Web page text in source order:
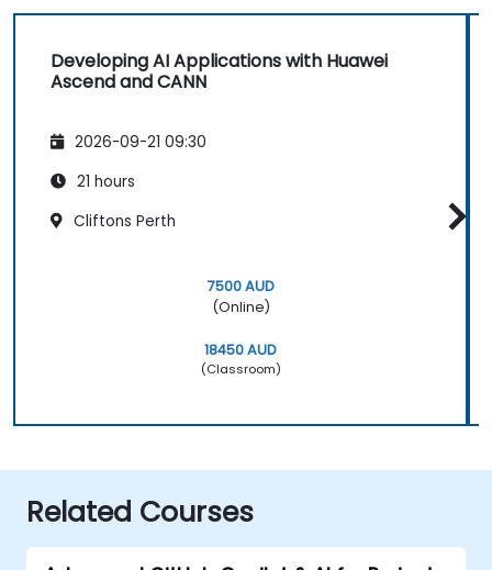
Developing AI Applications with Huawei
Ascend and CANN
2026-09-21 09:30
21 hours
Cliftons Perth
7500 AUD
(Online)
18450 AUD
(Classroom)
Related Courses